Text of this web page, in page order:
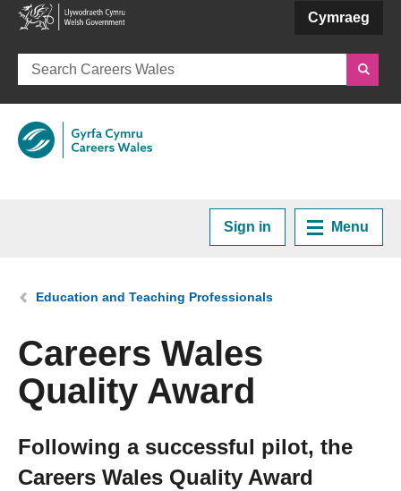
Cymraeg
Sign in Menu
Plan your Career
Courses and Training
Getting a Job
You are here:
Education and Teaching Professionals
Careers Wales
Quality Award
Following a successful pilot, the
Careers Wales Quality Award